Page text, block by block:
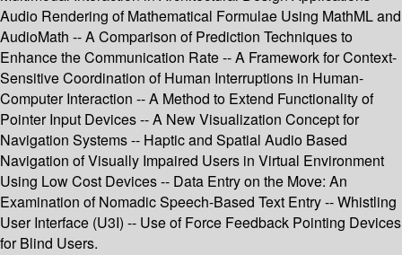
Audio Rendering of Mathematical Formulae Using MathML and
AudioMath -- A Comparison of Prediction Techniques to
Enhance the Communication Rate -- A Framework for Context-
Sensitive Coordination of Human Interruptions in Human-
Computer Interaction -- A Method to Extend Functionality of
Pointer Input Devices -- A New Visualization Concept for
Navigation Systems -- Haptic and Spatial Audio Based
Navigation of Visually Impaired Users in Virtual Environment
Using Low Cost Devices -- Data Entry on the Move: An
Examination of Nomadic Speech-Based Text Entry -- Whistling
User Interface (U3I) -- Use of Force Feedback Pointing Devices
for Blind Users.